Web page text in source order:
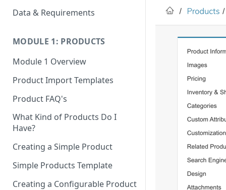
Restricted Staff Account by
Data & Requirements
MODULE 1: PRODUCTS
Module 1 Overview
Product Import Templates
Product FAQ's
What Kind of Products Do I
Have?
Creating a Simple Product
Simple Products Template
Creating a Configurable Product